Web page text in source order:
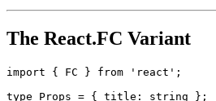
Both are valid, readable, and well-
practices.